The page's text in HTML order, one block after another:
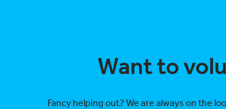
Want to
Fancy helping out? We are always on the